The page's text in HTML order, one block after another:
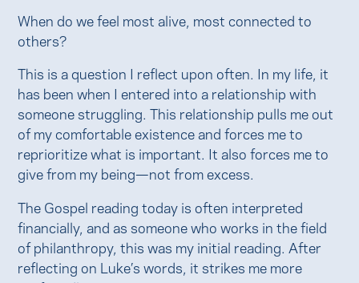
When do we feel most alive, most connected to
others?
This is a question I reflect upon often. In my life, it
has been when I entered into a relationship with
someone struggling. This relationship pulls me out
of my comfortable existence and forces me to
reprioritize what is important. It also forces me to
give from my being—not from excess.
The Gospel reading today is often interpreted
financially, and as someone who works in the field
of philanthropy, this was my initial reading. After
reflecting on Luke’s words, it strikes me more